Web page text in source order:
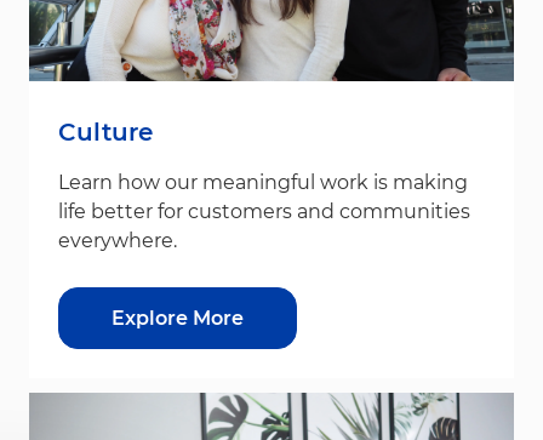
Culture
Learn how our meaningful work is making
life better for customers and communities
everywhere.
Explore More